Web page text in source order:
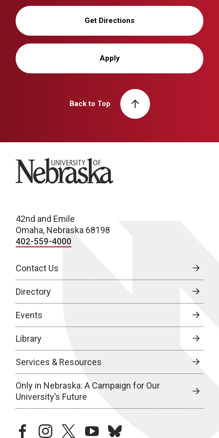
Get Directions
Apply
Back to Top
University of Nebraska
42nd and Emile
Omaha, Nebraska 68198
402-559-4000
Contact Us
Directory
Events
Library
Services & Resources
Only in Nebraska: A Campaign for Our
University’s Future
facebookinstagramtwitteryoutubebluesky